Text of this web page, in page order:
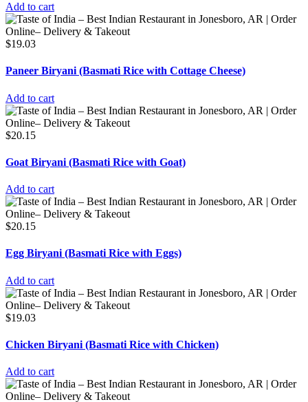
Add to cart
$19.03
Paneer Biryani (Basmati Rice with Cottage Cheese)
Add to cart
$20.15
Goat Biryani (Basmati Rice with Goat)
Add to cart
$20.15
Egg Biryani (Basmati Rice with Eggs)
Add to cart
$19.03
Chicken Biryani (Basmati Rice with Chicken)
Add to cart